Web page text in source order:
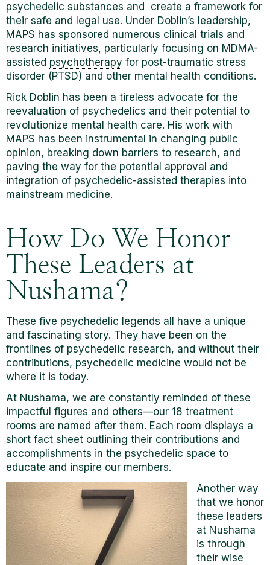
psychedelic substances and create a framework for
their safe and legal use. Under Doblin’s leadership,
MAPS has sponsored numerous clinical trials and
research initiatives, particularly focusing on MDMA-
assisted psychotherapy for post-traumatic stress
disorder (PTSD) and other mental health conditions.
Rick Doblin has been a tireless advocate for the
reevaluation of psychedelics and their potential to
revolutionize mental health care. His work with
MAPS has been instrumental in changing public
opinion, breaking down barriers to research, and
paving the way for the potential approval and
integration of psychedelic-assisted therapies into
mainstream medicine.
How Do We Honor
These Leaders at
Nushama?
These five psychedelic legends all have a unique
and fascinating story. They have been on the
frontlines of psychedelic research, and without their
contributions, psychedelic medicine would not be
where it is today.
At Nushama, we are constantly reminded of these
impactful figures and others—our 18 treatment
rooms are named after them. Each room displays a
short fact sheet outlining their contributions and
accomplishments in the psychedelic space to
educate and inspire our members.
Another way
that we honor
these leaders
at Nushama
is through
their wise